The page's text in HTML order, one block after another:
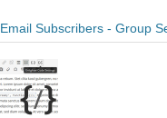
Email Subscribers - Group